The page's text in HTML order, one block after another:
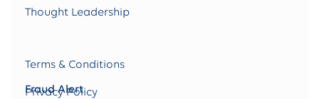
Thought Leadership
Terms & Conditions
Privacy Policy
Fraud Alert